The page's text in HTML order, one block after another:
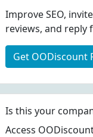
Improve SEO,
reviews, and reply
Get OODiscount
Is this your
Access